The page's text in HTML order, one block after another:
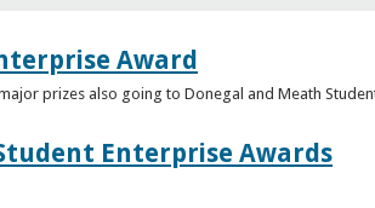
Award
prizes also going to Donegal and Meath
Enterprise Awards